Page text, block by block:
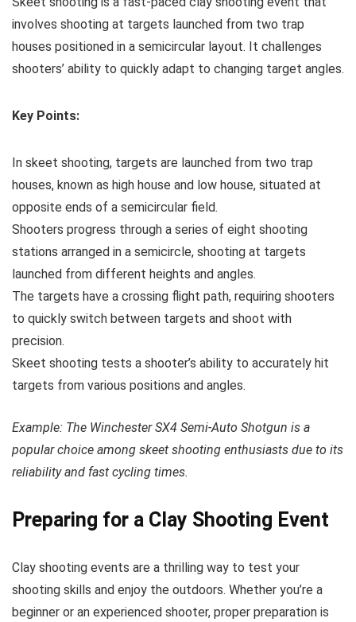
involves shooting at targets launched from two trap
houses positioned in a semicircular layout. It challenges
shooters’ ability to quickly adapt to changing target angles.
Key Points:
In skeet shooting, targets are launched from two trap
houses, known as high house and low house, situated at
opposite ends of a semicircular field.
Shooters progress through a series of eight shooting
stations arranged in a semicircle, shooting at targets
launched from different heights and angles.
The targets have a crossing flight path, requiring shooters
to quickly switch between targets and shoot with
precision.
Skeet shooting tests a shooter’s ability to accurately hit
targets from various positions and angles.
Example: The Winchester SX4 Semi-Auto Shotgun is a
popular choice among skeet shooting enthusiasts due to its
reliability and fast cycling times.
Preparing for a Clay Shooting Event
Clay shooting events are a thrilling way to test your
shooting skills and enjoy the outdoors. Whether you’re a
beginner or an experienced shooter, proper preparation is